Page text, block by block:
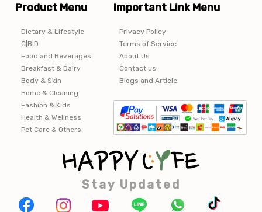
Product Menu
Dietary & Lifestyle
C|B|D
Food and Beverages
Breakfast & Dairy
Body & Skin
Home & Cleaning
Fashion & Kids
Health & Wellness
Pet Care & Others
Important Link Menu
Privacy Policy
Terms of Service
About Us
Contact us
Blogs and Article
Stay Updated